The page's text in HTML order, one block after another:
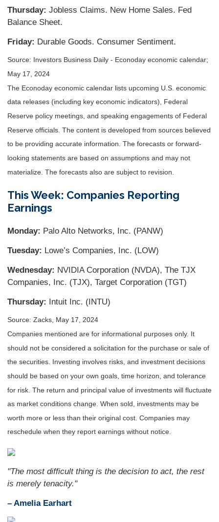
Thursday: Jobless Claims. New Home Sales. Fed
Balance Sheet.
Friday: Durable Goods. Consumer Sentiment.
Source: Investors Business Daily - Econoday economic calendar;
May 17, 2024
The Econoday economic calendar lists upcoming U.S. economic
data releases (including key economic indicators), Federal
Reserve policy meetings, and speaking engagements of Federal
Reserve officials. The content is developed from sources believed
to be providing accurate information. The forecasts or forward-
looking statements are based on assumptions and may not
materialize. The forecasts also are subject to revision.
This Week: Companies Reporting
Earnings
Monday: Palo Alto Networks, Inc. (PANW)
Tuesday: Lowe’s Companies, Inc. (LOW)
Wednesday: NVIDIA Corporation (NVDA), The TJX
Companies, Inc. (TJX), Target Corporation (TGT)
Thursday: Intuit Inc. (INTU)
Source: Zacks, May 17, 2024
Companies mentioned are for informational purposes only. It
should not be considered a solicitation for the purchase or sale of
the securities. Investing involves risks, and investment decisions
should be based on your own goals, time horizon, and tolerance
for risk. The return and principal value of investments will fluctuate
as market conditions change. When sold, investments may be
worth more or less than their original cost. Companies may
reschedule when they report earnings without notice.
"The most difficult thing is the decision to act, the rest
is merely tenacity."
– Amelia Earhart